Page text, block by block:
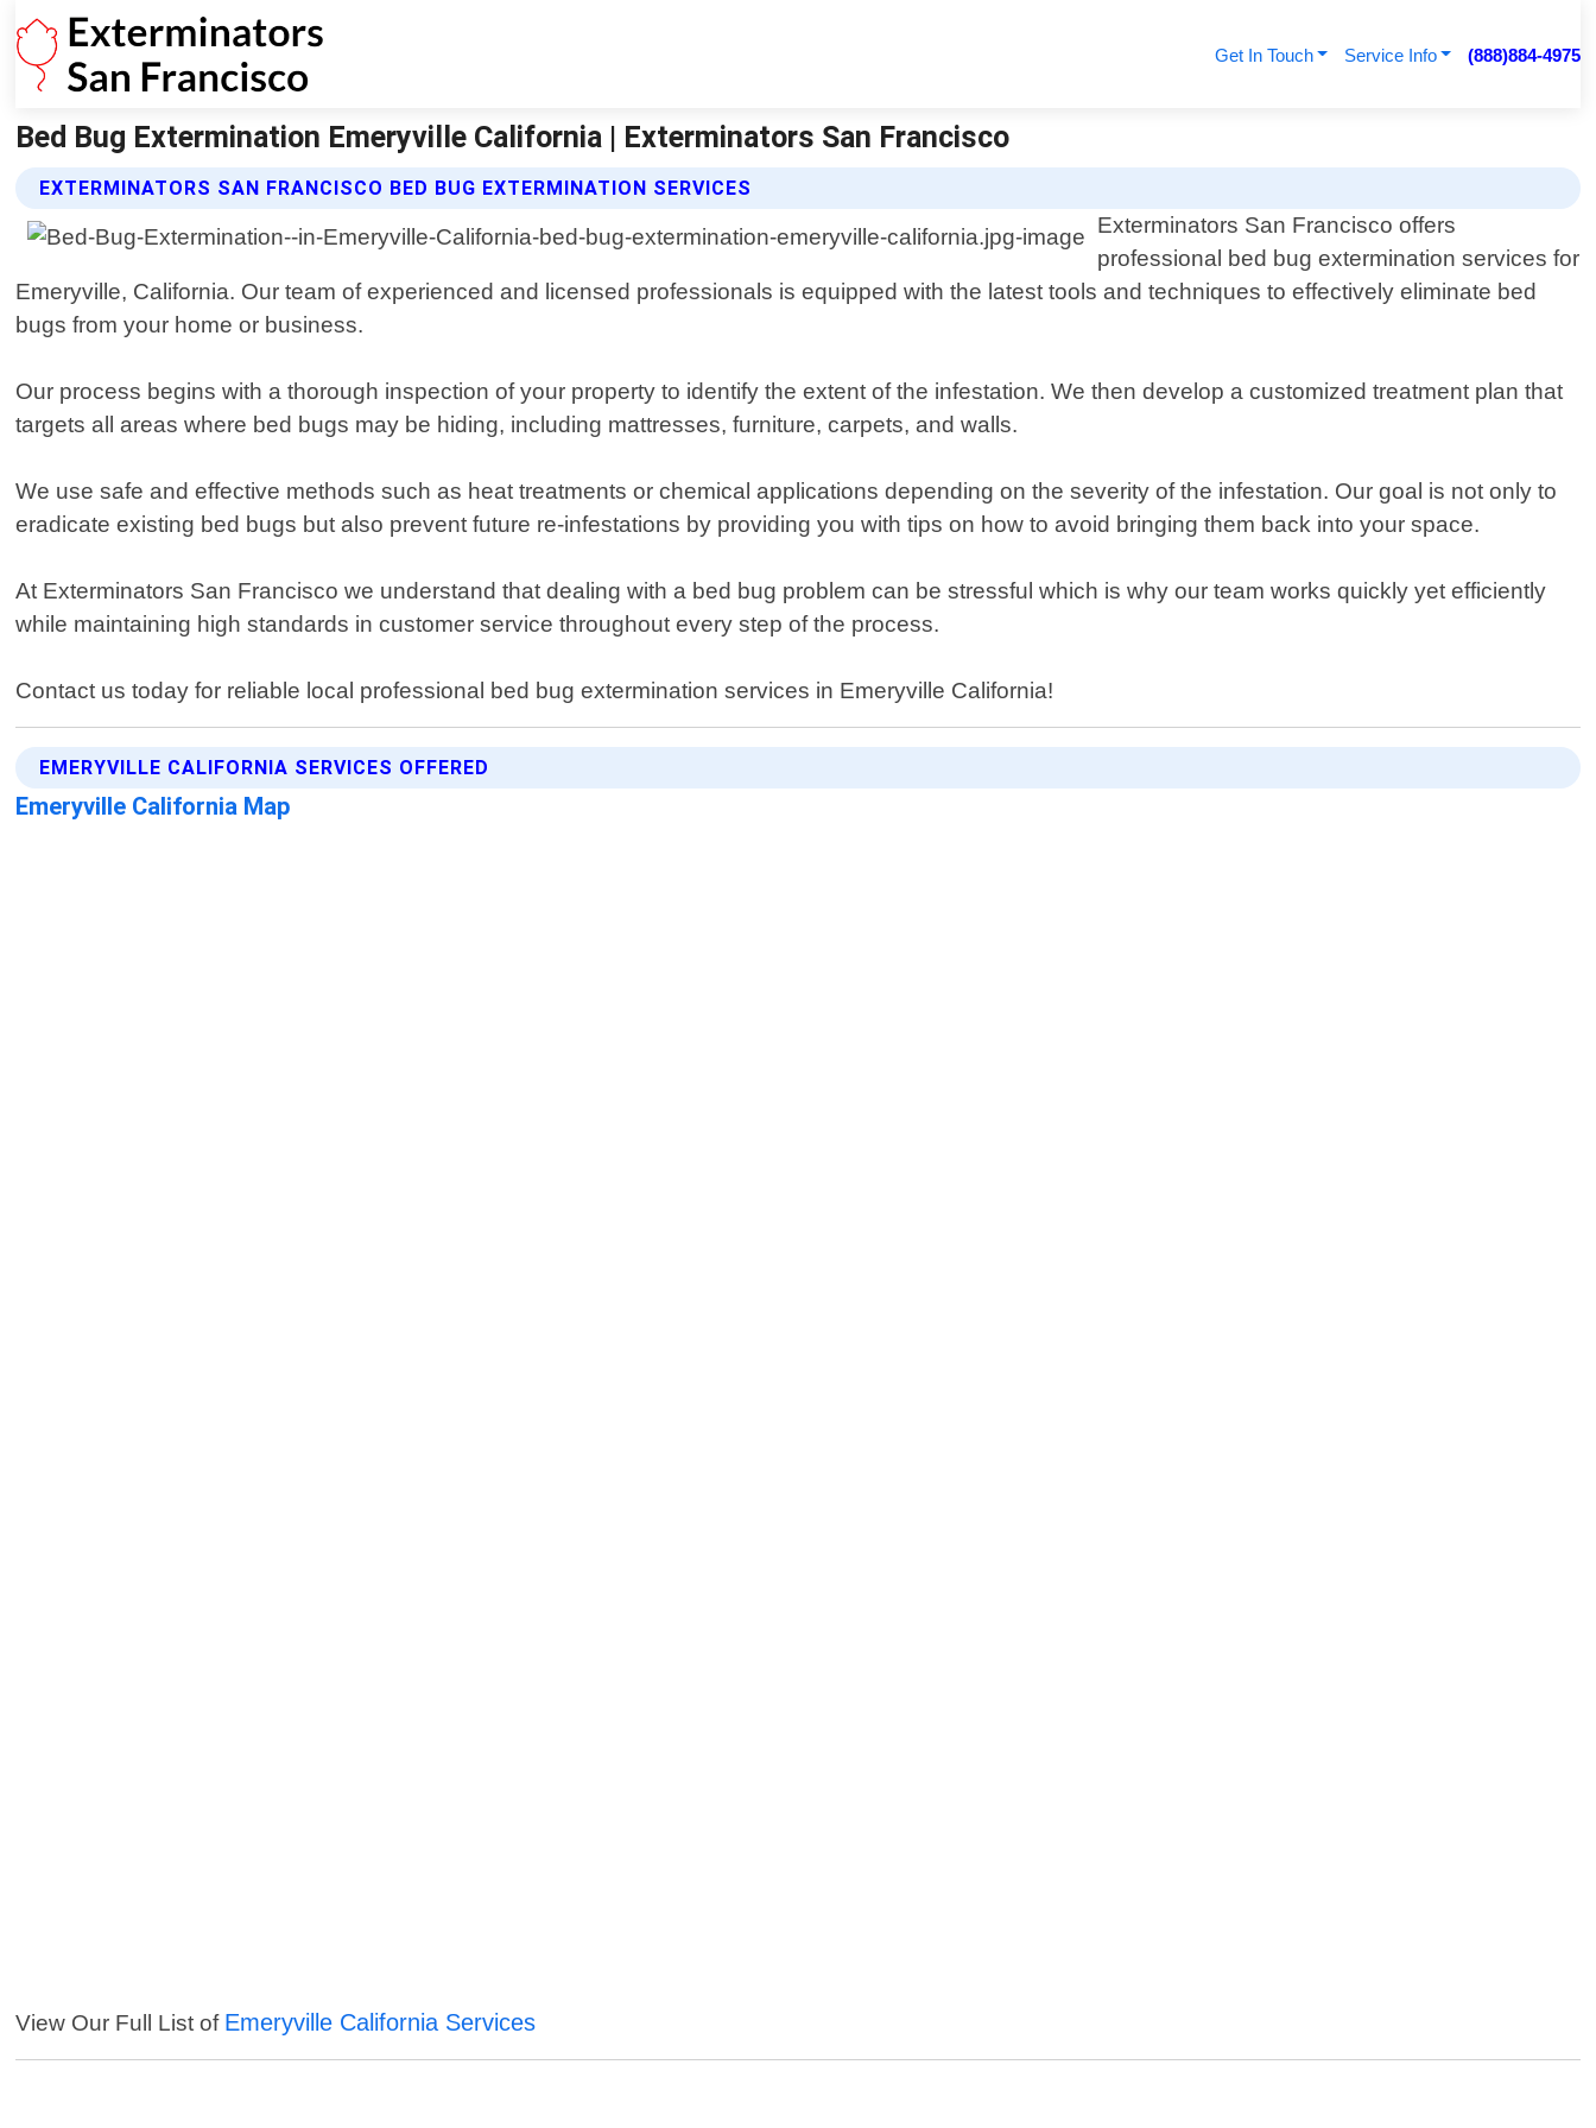
Get In Touch Service Info (888)884-4975
Bed Bug Extermination Emeryville California | Exterminators San Francisco
EXTERMINATORS SAN FRANCISCO BED BUG EXTERMINATION SERVICES
Exterminators San Francisco offers
professional bed bug extermination services for
Emeryville, California. Our team of experienced and licensed professionals is equipped with the latest tools and techniques to effectively eliminate bed
bugs from your home or business.
Our process begins with a thorough inspection of your property to identify the extent of the infestation. We then develop a customized treatment plan that
targets all areas where bed bugs may be hiding, including mattresses, furniture, carpets, and walls.
We use safe and effective methods such as heat treatments or chemical applications depending on the severity of the infestation. Our goal is not only to
eradicate existing bed bugs but also prevent future re-infestations by providing you with tips on how to avoid bringing them back into your space.
At Exterminators San Francisco we understand that dealing with a bed bug problem can be stressful which is why our team works quickly yet efficiently
while maintaining high standards in customer service throughout every step of the process.
Contact us today for reliable local professional bed bug extermination services in Emeryville California!
EMERYVILLE CALIFORNIA SERVICES OFFERED
Emeryville California Map
View Our Full List of Emeryville California Services